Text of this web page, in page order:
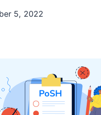
5, 2022